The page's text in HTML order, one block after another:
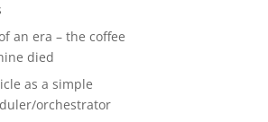
an era – the coffee
died
as a simple
orchestrator